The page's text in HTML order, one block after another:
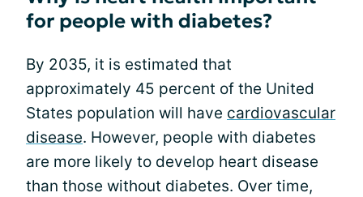
for people with diabetes?
By 2035, it is estimated that
approximately 45 percent of the United
States population will have cardiovascular
disease. However, people with diabetes
are more likely to develop heart disease
than those without diabetes. Over time,